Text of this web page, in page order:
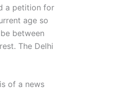
a petition for
age so
between
The Delhi
of a news